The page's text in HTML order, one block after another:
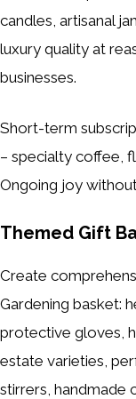
candles, artisanal
luxury quality at
businesses.
Short-term
– specialty coffee,
Ongoing joy
Themed Gift
Create
Gardening basket:
protective gloves,
estate varieties,
stirrers, handmade